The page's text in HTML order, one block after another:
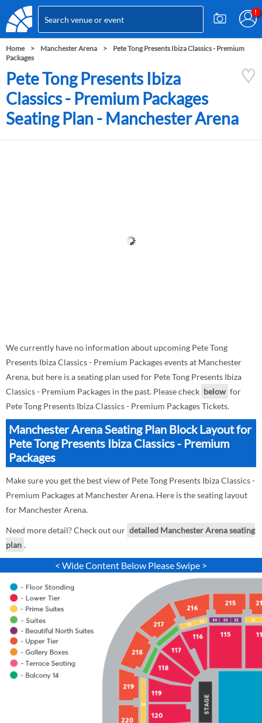
Home Manchester Arena
Pete Tong Presents Ibiza Classics - Premium
Packages
Pete Tong Presents Ibiza
Classics - Premium Packages
Seating Plan - Manchester Arena
We currently have no information about upcoming Pete Tong
Presents Ibiza Classics - Premium Packages events at Manchester
Arena, but here is a seating plan used for Pete Tong Presents Ibiza
Classics - Premium Packages in the past. Please check below for
Pete Tong Presents Ibiza Classics - Premium Packages Tickets.
Manchester Arena Seating Plan Block Layout for
Pete Tong Presents Ibiza Classics - Premium
Packages
Make sure you get the best view of Pete Tong Presents Ibiza Classics -
Premium Packages at Manchester Arena. Here is the seating layout
for Manchester Arena.
Need more detail? Check out our detailed Manchester Arena seating
plan .
< Wide Content Below Please Swipe >